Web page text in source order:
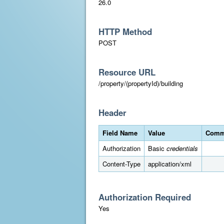
26.0
HTTP Method
POST
Resource URL
/property/(propertyId)/building
Header
Field Name Value
Authorization
Basic credentials
Content-Type
application/xml
Authorization Required
Yes